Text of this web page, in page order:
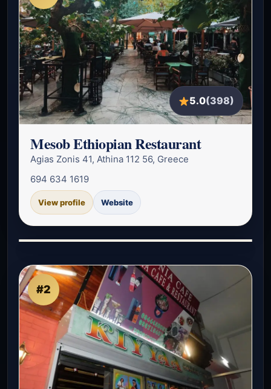
5.0(398)
Mesob Ethiopian Restaurant
Agias Zonis 41, Athina 112 56, Greece
694 634 1619
View profile Website
#2